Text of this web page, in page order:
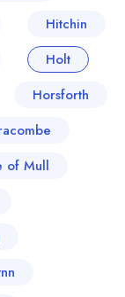
Hitchin
Holt
Horsforth
of Mull